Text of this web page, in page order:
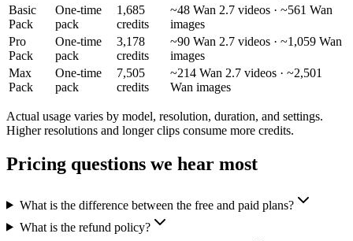
Basic
Pack
One-time
pack
1,685
credits
~48 Wan 2.7 videos · ~561 Wan
images
Pro
Pack
One-time
pack
3,178
credits
~90 Wan 2.7 videos · ~1,059 Wan
images
Max
Pack
One-time
pack
7,505
credits
~214 Wan 2.7 videos · ~2,501
Wan images
Actual usage varies by model, resolution, duration, and settings.
Higher resolutions and longer clips consume more credits.
Pricing questions we hear most
What is the difference between the free and paid plans?
What is the refund policy?